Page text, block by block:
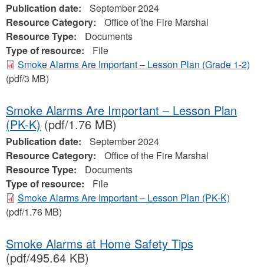
Publication date:
September 2024
Resource Category:
Office of the Fire Marshal
Resource Type:
Documents
Type of resource:
File
Smoke Alarms Are Important – Lesson Plan (Grade 1-2)
(pdf/3 MB)
Smoke Alarms Are Important – Lesson Plan
(PK-K) (pdf/1.76 MB)
Publication date:
September 2024
Resource Category:
Office of the Fire Marshal
Resource Type:
Documents
Type of resource:
File
Smoke Alarms Are Important – Lesson Plan (PK-K)
(pdf/1.76 MB)
Smoke Alarms at Home Safety Tips
(pdf/495.64 KB)